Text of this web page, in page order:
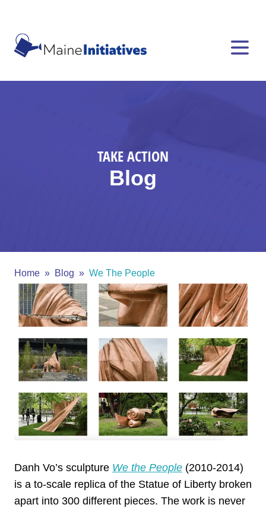
TAKE ACTION
Blog
Home Blog We The People
Danh Vo’s sculpture We the People (2010-2014)
is a to-scale replica of the Statue of Liberty broken
apart into 300 different pieces. The work is never